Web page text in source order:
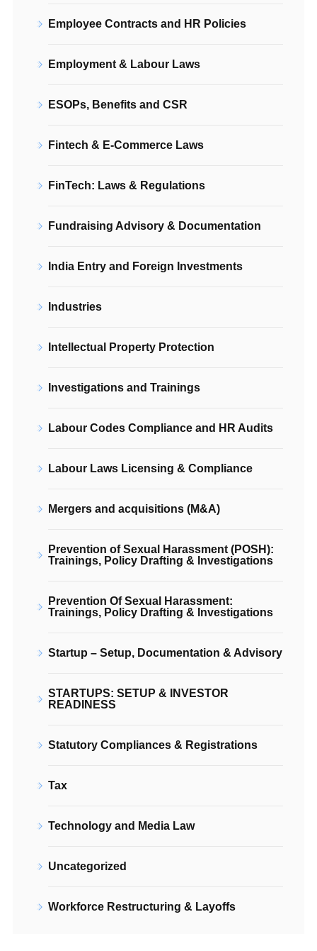
Employee Contracts and HR Policies
Employment & Labour Laws
ESOPs, Benefits and CSR
Fintech & E-Commerce Laws
FinTech: Laws & Regulations
Fundraising Advisory & Documentation
India Entry and Foreign Investments
Industries
Intellectual Property Protection
Investigations and Trainings
Labour Codes Compliance and HR Audits
Labour Laws Licensing & Compliance
Mergers and acquisitions (M&A)
Prevention of Sexual Harassment (POSH):
Trainings, Policy Drafting & Investigations
Prevention Of Sexual Harassment:
Trainings, Policy Drafting & Investigations
Startup – Setup, Documentation & Advisory
STARTUPS: SETUP & INVESTOR
READINESS
Statutory Compliances & Registrations
Tax
Technology and Media Law
Uncategorized
Workforce Restructuring & Layoffs